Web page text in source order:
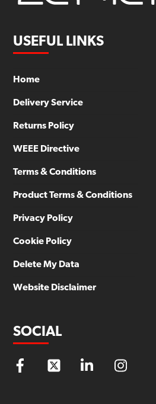
USEFUL LINKS
Home
Delivery Service
Returns Policy
WEEE Directive
Terms & Conditions
Product Terms & Conditions
Privacy Policy
Cookie Policy
Delete My Data
Website Disclaimer
SOCIAL